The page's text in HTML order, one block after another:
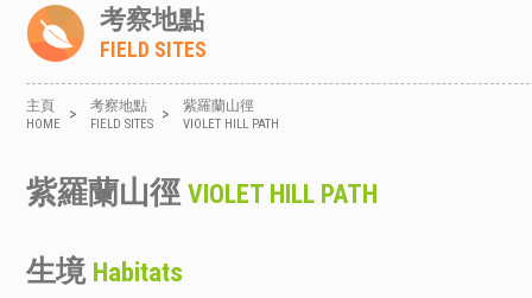
考察地點
FIELD SITES
主頁
HOME
> 考察地點
FIELD SITES
> 紫羅蘭山徑
VIOLET HILL PATH
紫羅蘭山徑 VIOLET HILL PATH
生境 Habitats